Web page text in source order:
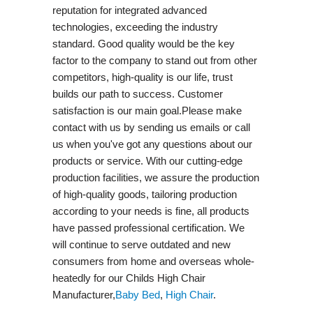
reputation for integrated advanced
technologies, exceeding the industry
standard. Good quality would be the key
factor to the company to stand out from other
competitors, high-quality is our life, trust
builds our path to success. Customer
satisfaction is our main goal.Please make
contact with us by sending us emails or call
us when you've got any questions about our
products or service. With our cutting-edge
production facilities, we assure the production
of high-quality goods, tailoring production
according to your needs is fine, all products
have passed professional certification. We
will continue to serve outdated and new
consumers from home and overseas whole-
heatedly for our Childs High Chair
Manufacturer,Baby Bed, High Chair.